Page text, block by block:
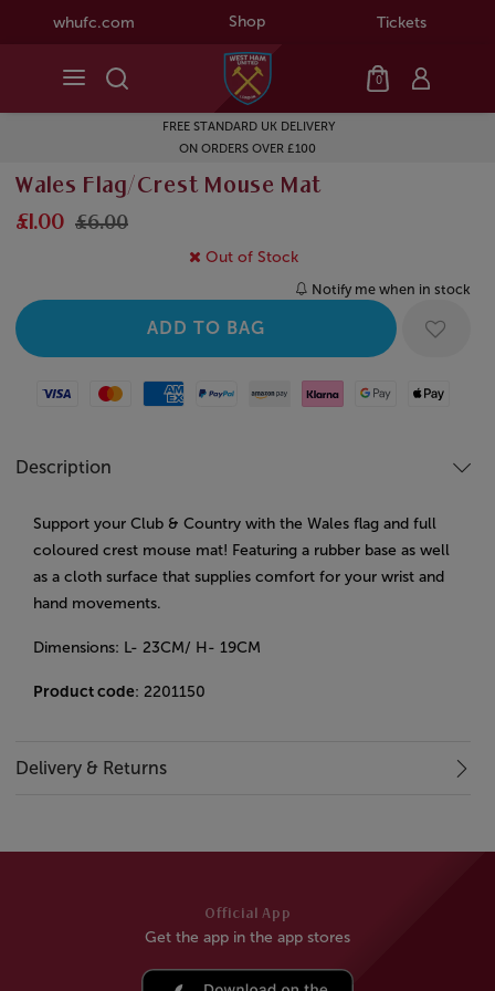
whufc.com Shop Tickets
0
FREE STANDARD UK DELIVERY
ON ORDERS OVER £100
Wales Flag/Crest Mouse Mat
£1.00 £6.00
Out of Stock
Notify me when in stock
Visa MastercardAmerican Express
Paypal Amazon Pay
Klarna Google PayApple Pay
Description
Support your Club & Country with the Wales flag and full
coloured crest mouse mat! Featuring a rubber base as well
as a cloth surface that supplies comfort for your wrist and
hand movements.
Dimensions: L- 23CM/ H- 19CM
Product code: 2201150
Delivery & Returns
Official App
Get the app in the app stores